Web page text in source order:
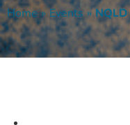
Home » Events »